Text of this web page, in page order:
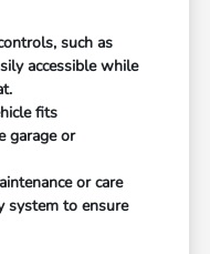
such as
accessible while
fits
garage or
or care
system to ensure